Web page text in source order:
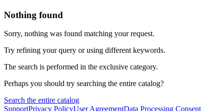
Nothing found
Sorry, nothing was found matching your request.
Try refining your query or using different keywords.
The search is performed in the exclusive category.
Perhaps you should try searching the entire catalog?
Search the entire catalog
SupportPrivacy PolicyUser AgreementData Processing Consent